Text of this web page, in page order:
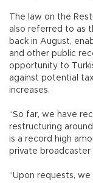
The law on the
also referred to as
back in August,
and other public
opportunity to
against potential
increases.
“So far, we have
restructuring
is a record high
private broadcaster
“Upon requests,